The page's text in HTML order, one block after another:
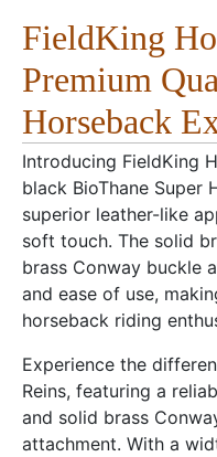
FieldKing
Premium
Horseback
Introducing FieldKing
black BioThane Super
superior leather-like
soft touch. The solid
brass Conway buckle
and ease of use,
horseback riding
Experience the
Reins, featuring a
and solid brass
attachment. With a